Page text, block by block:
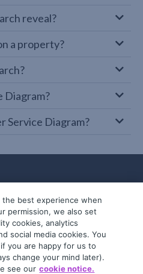
reveal?
a property?
Diagram?
Service Diagram?
All rights reserved.
092 724 251
best experience when
permission, we also set
cookies, analytics
social media cookies. You
you are happy for us to
change your mind later).
see our cookie notice.